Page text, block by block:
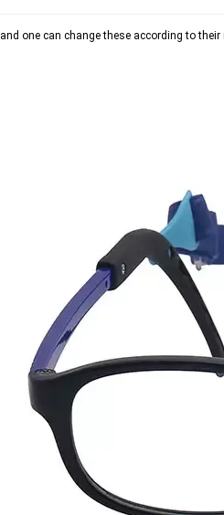
and one can change these according to their